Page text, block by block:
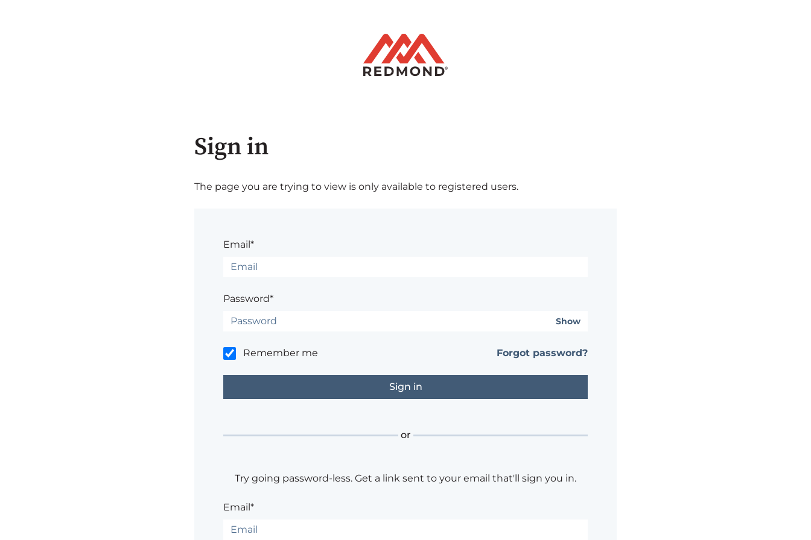
Sign in
The page you are trying to view is only available to registered users.
Email*
Password*
Show
Remember me Forgot password?
or
Try going password-less. Get a link sent to your email that'll sign you in.
Email*